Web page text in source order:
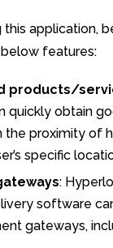
application,
features:
products/
quickly obtain
the proximity of
specific
:
software
gateways,